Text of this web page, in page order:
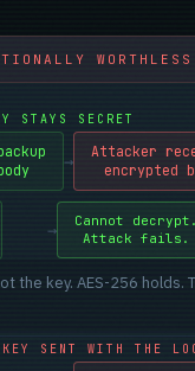
WORTHLESS
STAYS SECRET
→
Attacker
encrypted
→
Cannot
Attack fails.
the key. AES-256 holds.
SENT WITH THE